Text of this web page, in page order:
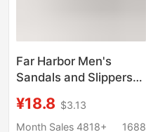
Far Harbor Men's
Sandals and Slippers
Summer Home Non-
slip Indoor and Outdoor
¥18.8 $3.13
Month Sales 4818+
1688